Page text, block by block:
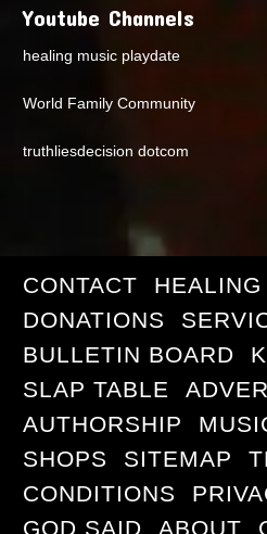
Youtube Channels
healing music playdate
World Family Community
truthliesdecision dotcom
CONTACT
DONATIONS
BULLETIN BOARD
SLAP TABLE
AUTHORSHIP
SHOPS
SITEMAP
CONDITIONS
GOD SAID
ABOUT